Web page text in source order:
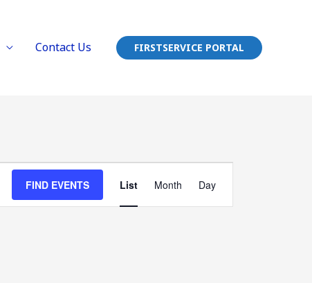
Contact Us FIRSTSERVICE PORTAL
FIND EVENTS
Views
Navigation
List Month Day